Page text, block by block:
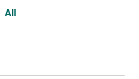
All